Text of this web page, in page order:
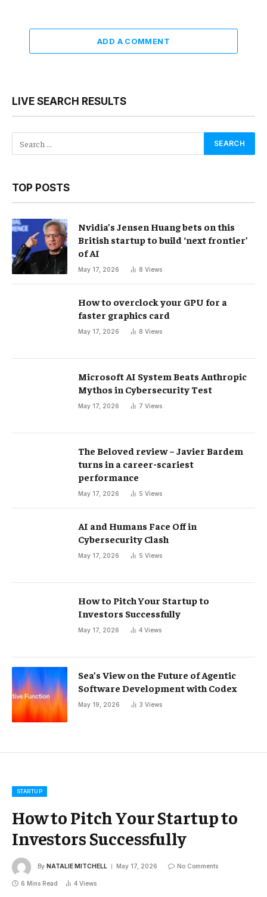
ADD A COMMENT
LIVE SEARCH RESULTS
TOP POSTS
Nvidia’s Jensen Huang bets on this
British startup to build ‘next frontier’
of AI
May 17, 2026 8 Views
How to overclock your GPU for a
faster graphics card
May 17, 2026 8 Views
Microsoft AI System Beats Anthropic
Mythos in Cybersecurity Test
May 17, 2026 7 Views
The Beloved review – Javier Bardem
turns in a career-scariest
performance
May 17, 2026 5 Views
AI and Humans Face Off in
Cybersecurity Clash
May 17, 2026 5 Views
How to Pitch Your Startup to
Investors Successfully
May 17, 2026 4 Views
Sea’s View on the Future of Agentic
Software Development with Codex
May 19, 2026 3 Views
STARTUP
How to Pitch Your Startup to
Investors Successfully
By NATALIE MITCHELL May 17, 2026 No Comments
6 Mins Read 4 Views